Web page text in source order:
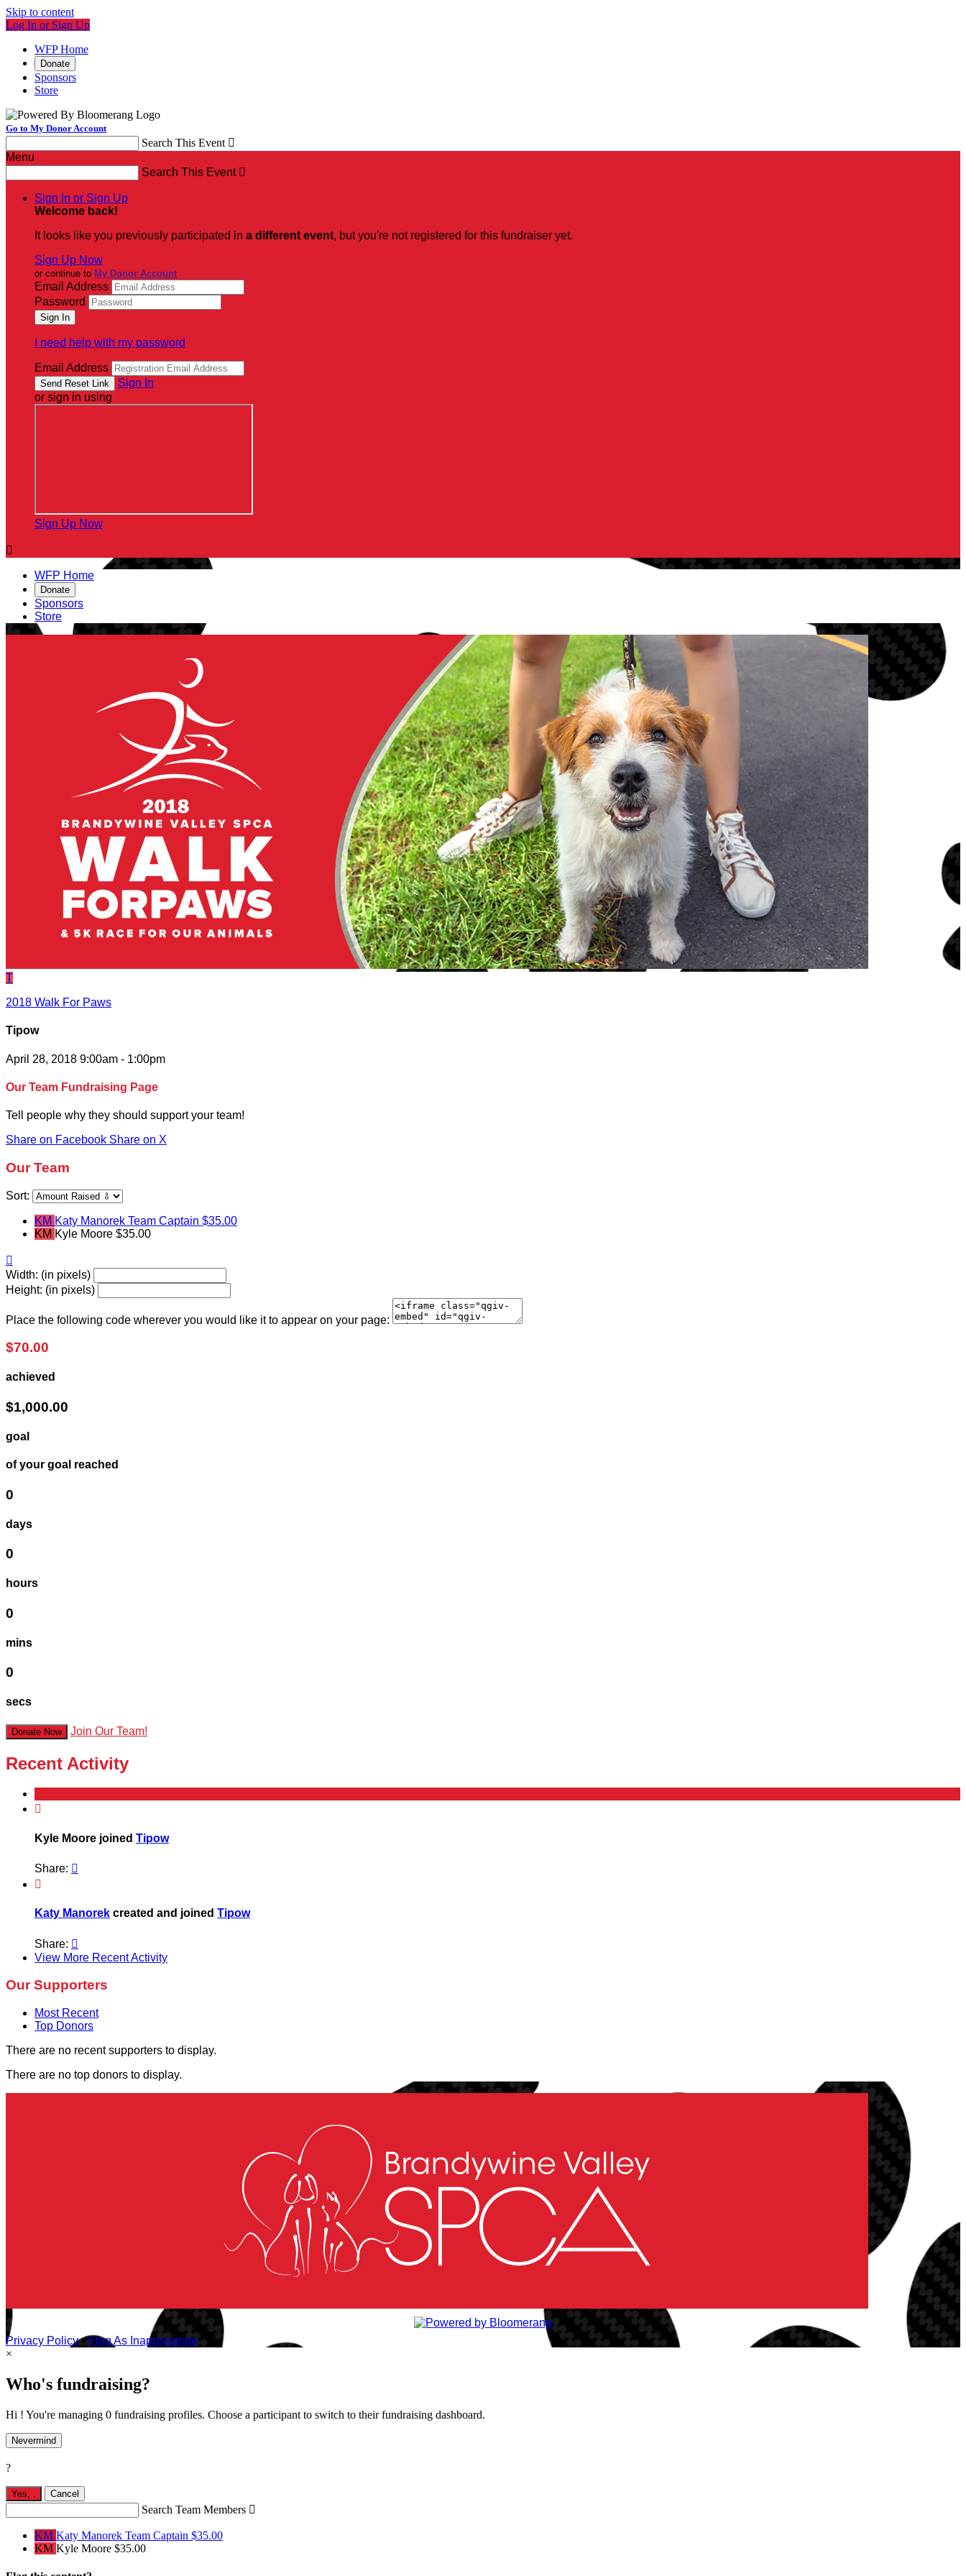
Skip to content
Log In or Sign Up
WFP Home
Donate
Sponsors
Store
Go to My Donor Account
Search This Event 
Menu
Search This Event 
Sign In or Sign Up
Welcome back!
It looks like you previously participated in a different event, but you're not registered for this fundraiser yet.
Sign Up Now
or continue to My Donor Account
Email Address
Password
I need help with my password
Email Address
Sign In
or sign in using
Sign Up Now

WFP Home
Donate
Sponsors
Store
T
2018 Walk For Paws
Tipow
April 28, 2018 9:00am - 1:00pm
Our Team Fundraising Page
Tell people why they should support your team!
Share on Facebook Share on X
Our Team
Sort:
KM Katy Manorek Team Captain $35.00
KM Kyle Moore $35.00

Width: (in pixels)
Height: (in pixels)
Place the following code wherever you would like it to appear on your page:
$70.00
achieved
$1,000.00
goal
of your goal reached
0
days
0
hours
0
mins
0
secs
Donate Now Join Our Team!
Recent Activity

Kyle Moore joined Tipow
Share: 

Katy Manorek created and joined Tipow
Share: 
View More Recent Activity
Our Supporters
Most Recent
Top Donors
There are no recent supporters to display.
There are no top donors to display.
Privacy Policy•Flag As Inappropriate
×
Who's fundraising?
Hi ! You're managing 0 fundraising profiles. Choose a participant to switch to their fundraising dashboard.
Nevermind
?
Yes, Cancel
Search Team Members 
KM Katy Manorek Team Captain $35.00
KM Kyle Moore $35.00